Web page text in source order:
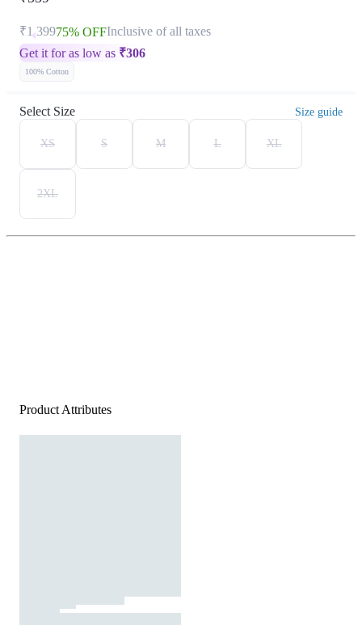
₹1,39975% OFFInclusive of all taxes
Get it for as low as ₹306
100% Cotton
Select Size Size guide
XS S M L XL
2XL
Product Attributes